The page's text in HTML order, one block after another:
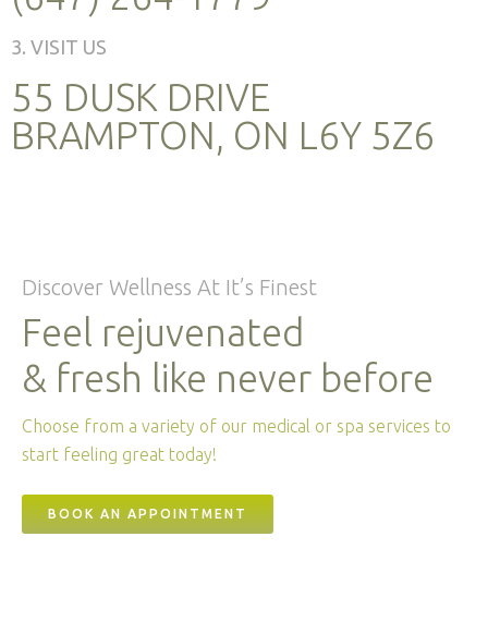
3. VISIT US
55 DUSK DRIVE
BRAMPTON, ON L6Y 5Z6
Discover Wellness At It’s Finest
Feel rejuvenated
& fresh like never before
Choose from a variety of our medical or spa services to
start feeling great today!
BOOK AN APPOINTMENT